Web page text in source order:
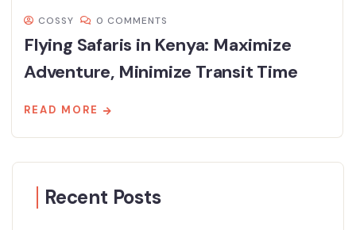
COSSY 0 COMMENTS
Flying Safaris in Kenya: Maximize
Adventure, Minimize Transit Time
READ MORE
Recent Posts